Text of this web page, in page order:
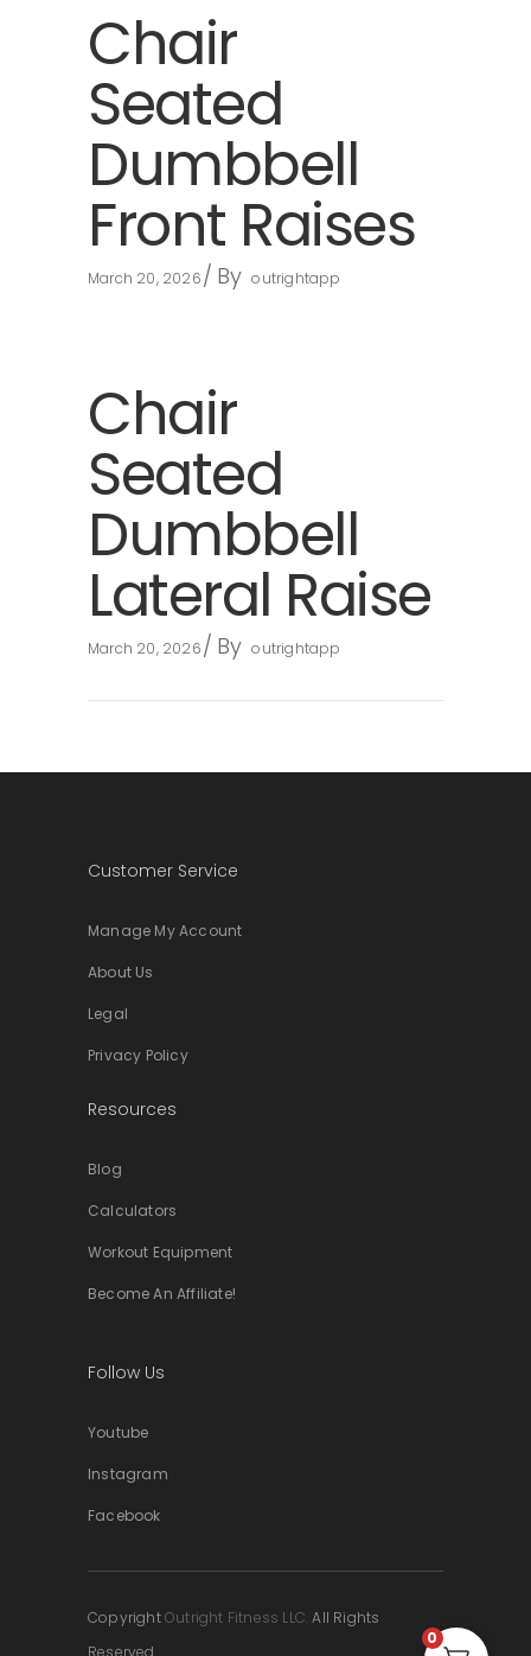
Chair
Seated
Dumbbell
Front Raises
March 20, 2026 By outrightapp
Chair
Seated
Dumbbell
Lateral Raise
March 20, 2026 By outrightapp
Customer Service
Manage My Account
About Us
Legal
Privacy Policy
Resources
Blog
Calculators
Workout Equipment
Become An Affiliate!
Follow Us
Youtube
Instagram
Facebook
CopyrightOutright Fitness LLC.All Rights
Reserved
0